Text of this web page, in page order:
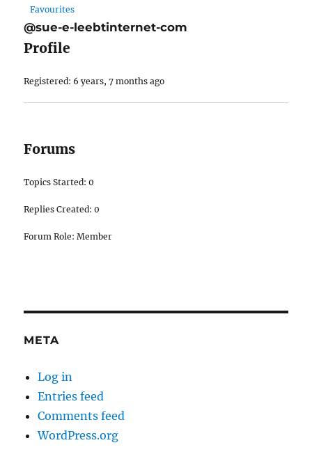
Favourites
@sue-e-leebtinternet-com
Profile
Registered: 6 years, 7 months ago
Forums
Topics Started: 0
Replies Created: 0
Forum Role: Member
META
Log in
Entries feed
Comments feed
WordPress.org